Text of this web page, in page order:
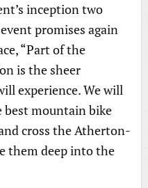
inception two
promises again
“Part of the
is the sheer
experience. We will
best mountain bike
cross the Atherton-
them deep into the